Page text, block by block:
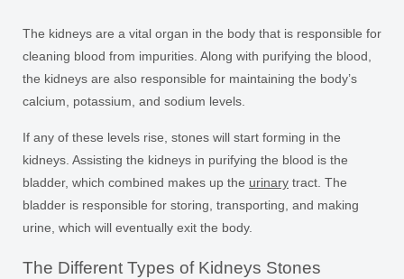
The kidneys are a vital organ in the body that is responsible for
cleaning blood from impurities. Along with purifying the blood,
the kidneys are also responsible for maintaining the body’s
calcium, potassium, and sodium levels.
If any of these levels rise, stones will start forming in the
kidneys. Assisting the kidneys in purifying the blood is the
bladder, which combined makes up the urinary tract. The
bladder is responsible for storing, transporting, and making
urine, which will eventually exit the body.
The Different Types of Kidneys Stones